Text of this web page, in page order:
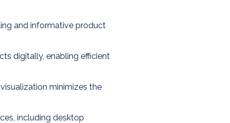
and informative product
digitally, enabling efficient
minimizes the
including desktop